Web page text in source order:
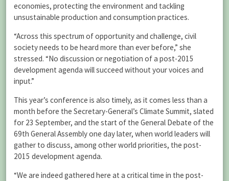
economies, protecting the environment and tackling
unsustainable production and consumption practices.
“Across this spectrum of opportunity and challenge, civil
society needs to be heard more than ever before,” she
stressed. “No discussion or negotiation of a post-2015
development agenda will succeed without your voices and
input.”
This year’s conference is also timely, as it comes less than a
month before the Secretary-General’s Climate Summit, slated
for 23 September, and the start of the General Debate of the
69th General Assembly one day later, when world leaders will
gather to discuss, among other world priorities, the post-
2015 development agenda.
“We are indeed gathered here at a critical time in the post-